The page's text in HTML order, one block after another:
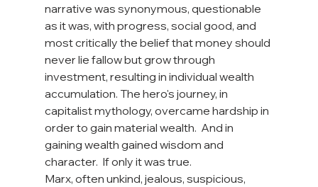
narrative was synonymous, questionable
as it was, with progress, social good, and
most critically the belief that money should
never lie fallow but grow through
investment, resulting in individual wealth
accumulation. The hero's journey, in
capitalist mythology, overcame hardship in
order to gain material wealth.  And in
gaining wealth gained wisdom and
character.  If only it was true.
Marx, often unkind, jealous, suspicious,